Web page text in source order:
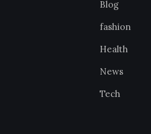
Blog
fashion
Health
News
Tech